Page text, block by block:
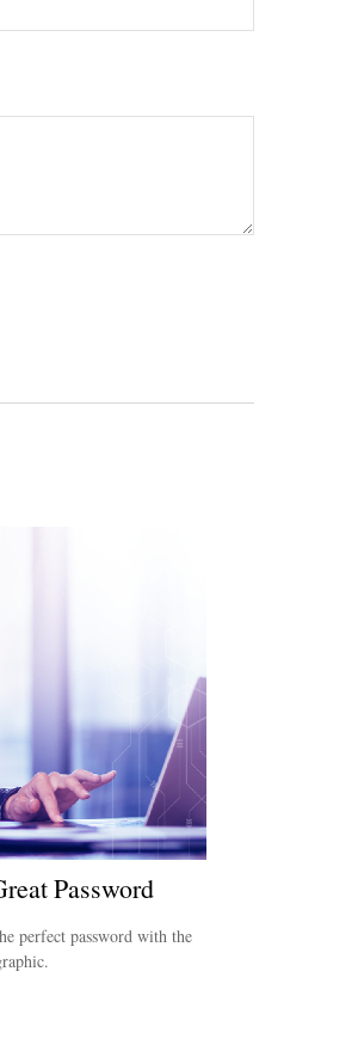
Password
perfect password with the